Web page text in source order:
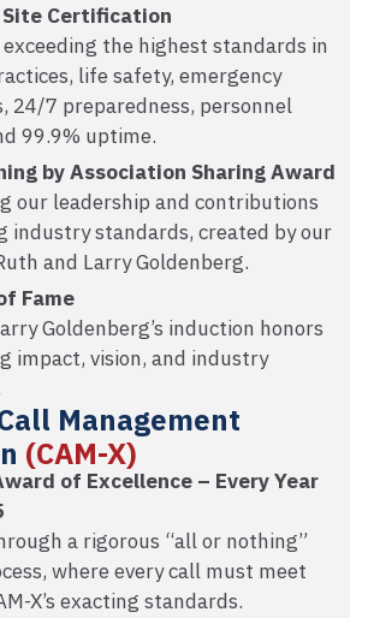
Certification
the highest standards in
life safety, emergency
24/7 preparedness, personnel
99.9% uptime.
by Association Sharing Award
our leadership and contributions
industry standards, created by our
and Larry Goldenberg.
Fame
Goldenberg’s induction honors
impact, vision, and industry
Management
(CAM-X)
of Excellence – Every Year
a rigorous “all or nothing”
where every call must meet
X’s exacting standards.